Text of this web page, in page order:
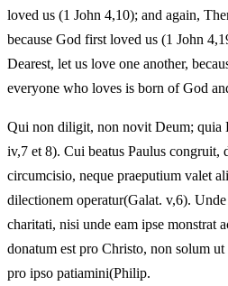
loved us (1 John 4,10); and again,
because God first loved us (1 John
Dearest, let us love one another,
everyone who loves is born of God
Qui non diligit, non novit Deum; quia
iv,7 et 8). Cui beatus Paulus congruit,
circumcisio, neque praeputium valet
dilectionem operatur(Galat. v,6).
charitati, nisi unde eam ipse monstrat
donatum est pro Christo, non solum
pro ipso patiamini(Philip.